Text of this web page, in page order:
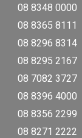
08 8348 0000
08 8365 8111
08 8296 8314
08 8295 2167
08 7082 3727
08 8396 4000
08 8356 2299
08 8271 2222